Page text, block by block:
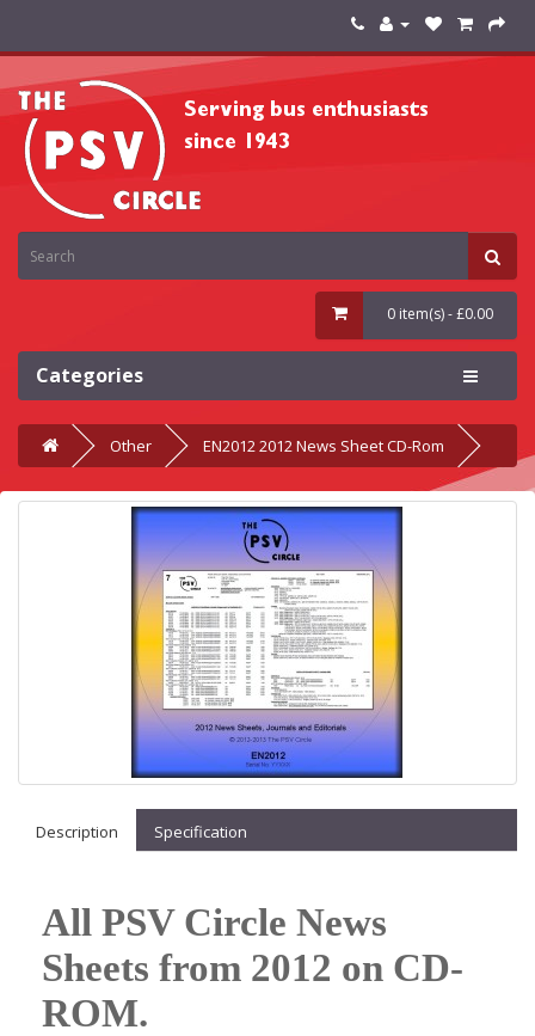
0 item(s) - £0.00
Categories
Other EN2012 2012 News Sheet CD-Rom
Description Specification
All PSV Circle News
Sheets from 2012 on CD-
ROM.